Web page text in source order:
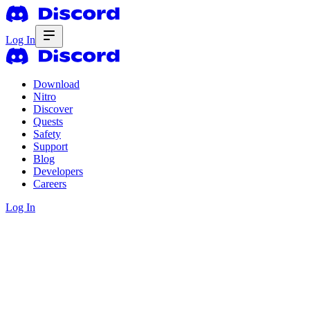
Log In
Download
Nitro
Discover
Quests
Safety
Support
Blog
Developers
Careers
Log In